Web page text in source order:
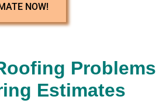
NOW!
Problems
Estimates